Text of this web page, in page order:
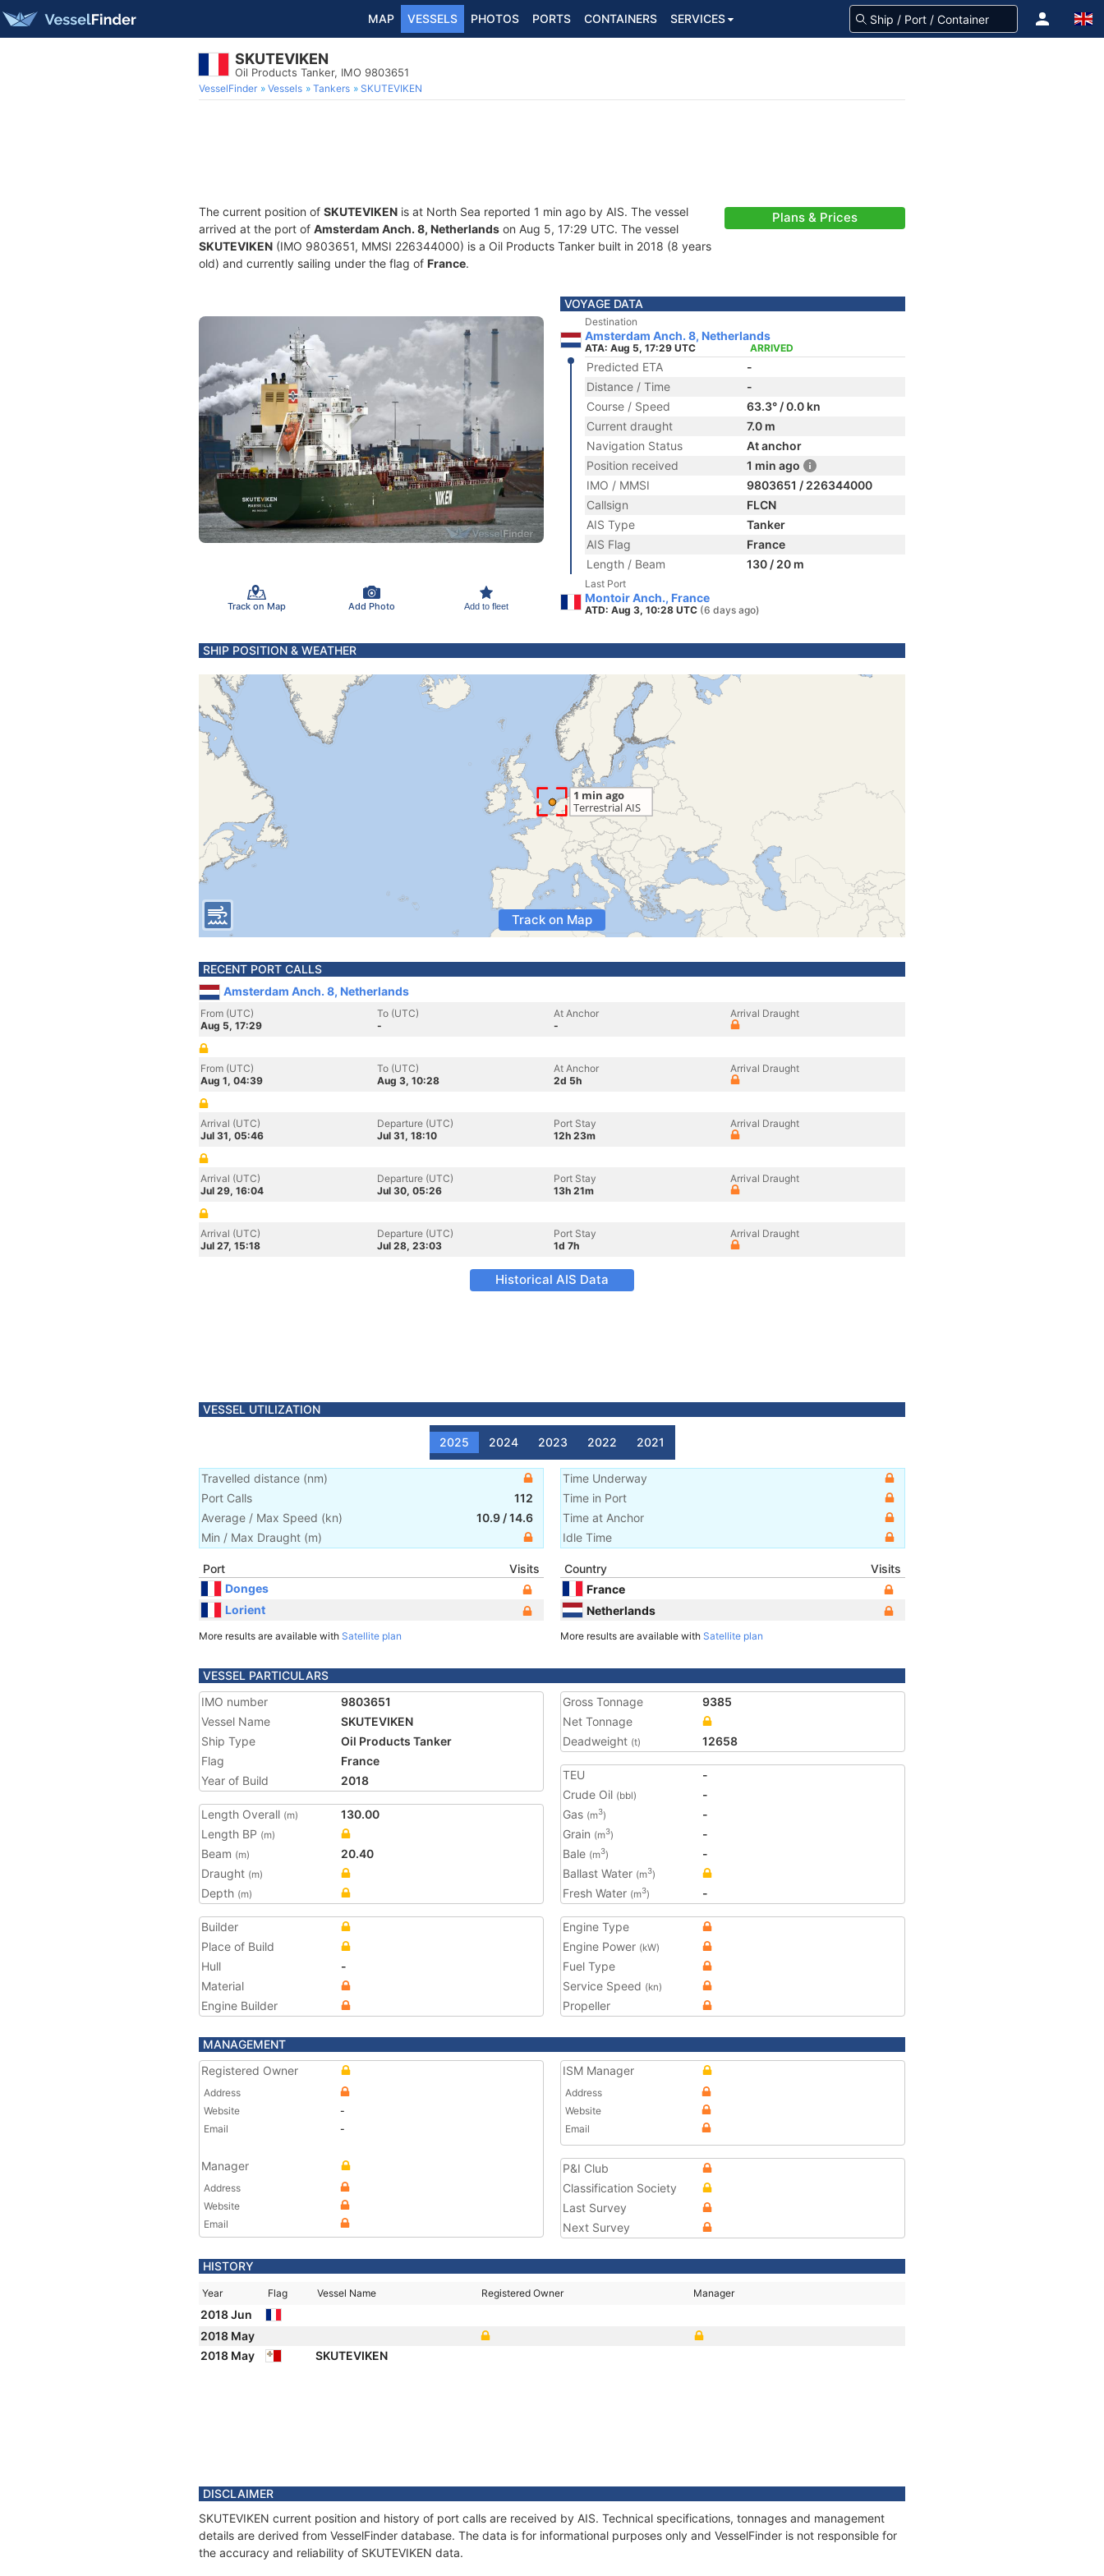
MAP VESSELS PHOTOS PORTS CONTAINERS SERVICES
SKUTEVIKEN
Oil Products Tanker, IMO 9803651
VesselFinder Vessels Tankers SKUTEVIKEN
The current position of SKUTEVIKEN is at North Sea reported 1 min ago by AIS. The vessel
arrived at the port of Amsterdam Anch. 8, Netherlands on Aug 5, 17:29 UTC. The vessel
SKUTEVIKEN (IMO 9803651, MMSI 226344000) is a Oil Products Tanker built in 2018 (8 years
old) and currently sailing under the flag of France.
Plans & Prices
Track on Map Add Photo Add to fleet
VOYAGE DATA
Destination
Amsterdam Anch. 8, Netherlands
ATA: Aug 5, 17:29 UTC ARRIVED
Predicted ETA
-
Distance / Time
-
Course / Speed
63.3° / 0.0 kn
Current draught
7.0 m
Navigation Status
At anchor
Position received
1 min ago
IMO / MMSI
9803651 / 226344000
Callsign
FLCN
AIS Type
Tanker
AIS Flag
France
Length / Beam
130 / 20 m
Last Port
Montoir Anch., France
ATD: Aug 3, 10:28 UTC (6 days ago)
SHIP POSITION & WEATHER
Track on Map
RECENT PORT CALLS
Amsterdam Anch. 8, Netherlands
From (UTC)
Aug 5, 17:29
To (UTC)
-
At Anchor
-
Arrival Draught
From (UTC)
Aug 1, 04:39
To (UTC)
Aug 3, 10:28
At Anchor
2d 5h
Arrival Draught
Arrival (UTC)
Jul 31, 05:46
Departure (UTC)
Jul 31, 18:10
Port Stay
12h 23m
Arrival Draught
Arrival (UTC)
Jul 29, 16:04
Departure (UTC)
Jul 30, 05:26
Port Stay
13h 21m
Arrival Draught
Arrival (UTC)
Jul 27, 15:18
Departure (UTC)
Jul 28, 23:03
Port Stay
1d 7h
Arrival Draught
Historical AIS Data
VESSEL UTILIZATION
2025 2024 2023 2022 2021
Travelled distance (nm)
Port Calls
112
Average / Max Speed (kn) 10.9 /14.6
Min / Max Draught (m)
Time Underway
Time in Port
Time at Anchor
Idle Time
Port
Visits
Donges
Lorient
More results are available with Satellite plan
Country
Visits
France
Netherlands
More results are available with Satellite plan
VESSEL PARTICULARS
IMO number
9803651
Vessel Name
SKUTEVIKEN
Ship Type
Oil Products Tanker
Flag
France
Year of Build
2018
Length Overall (m)
130.00
Length BP (m)
Beam (m)
20.40
Draught (m)
Depth (m)
Gross Tonnage
9385
Net Tonnage
Deadweight (t) 12658
TEU
-
Crude Oil (bbl)
-
Gas (m3)
-
Grain (m3)
-
Bale (m3)
-
Ballast Water (m3)
Fresh Water (m3) -
Builder
Place of Build
Hull
-
Material
Engine Builder
Engine Type
Engine Power (kW)
Fuel Type
Service Speed (kn)
Propeller
MANAGEMENT
Registered Owner
Address
Website
-
Email
-
Manager
Address
Website
Email
ISM Manager
Address
Website
Email
P&I Club
Classification Society
Last Survey
Next Survey
HISTORY
Year Flag Vessel Name Registered Owner Manager
2018 Jun
2018 May
2018 May
SKUTEVIKEN
DISCLAIMER
SKUTEVIKEN current position and history of port calls are received by AIS. Technical specifications, tonnages and management
details are derived from VesselFinder database. The data is for informational purposes only and VesselFinder is not responsible for
the accuracy and reliability of SKUTEVIKEN data.